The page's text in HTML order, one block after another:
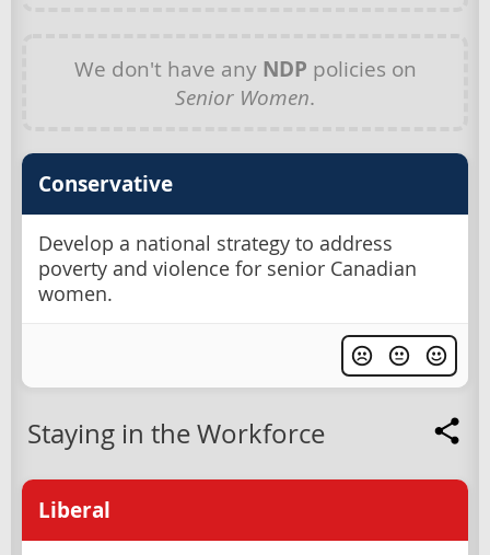
We don't have any NDP policies on
Senior Women.
Conservative
Develop a national strategy to address
poverty and violence for senior Canadian
women.
Staying in the Workforce
Liberal